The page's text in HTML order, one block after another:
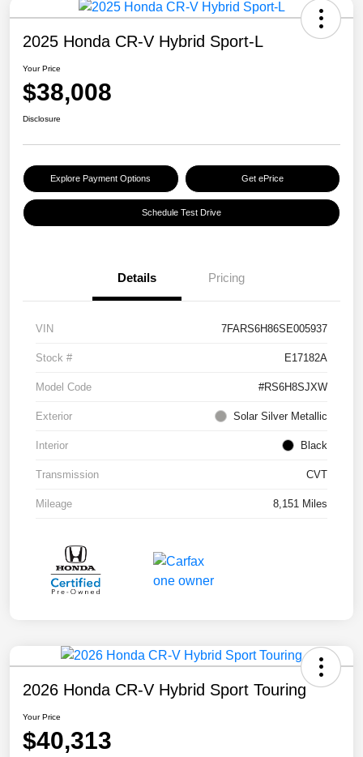
2025 Honda CR-V Hybrid Sport-L
Your Price
$38,008
Disclosure
Explore Payment Options Get ePrice
Schedule Test Drive
Details Pricing
VIN 7FARS6H86SE005937
Stock # E17182A
Model Code #RS6H8SJXW
Exterior Solar Silver Metallic
Interior Black
Transmission CVT
Mileage 8,151 Miles
2026 Honda CR-V Hybrid Sport Touring
Your Price
$40,313